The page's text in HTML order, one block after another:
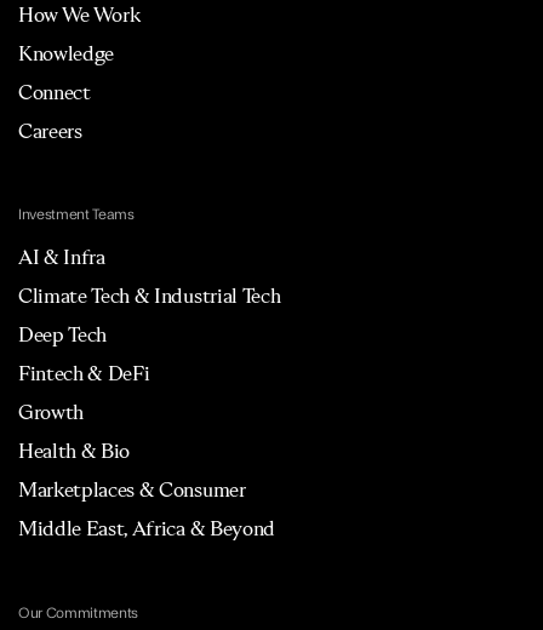
How We Work
Knowledge
Connect
Careers
Investment Teams
AI & Infra
Climate Tech & Industrial Tech
Deep Tech
Fintech & DeFi
Growth
Health & Bio
Marketplaces & Consumer
Middle East, Africa & Beyond
Our Commitments